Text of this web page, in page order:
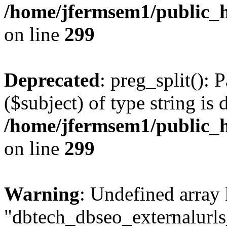
/home/jfermsem1/
on line 299
Deprecated: preg_split():
($subject) of type string is
/home/jfermsem1/
on line 299
Warning: Undefined array